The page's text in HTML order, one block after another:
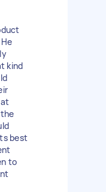
kind
best
to